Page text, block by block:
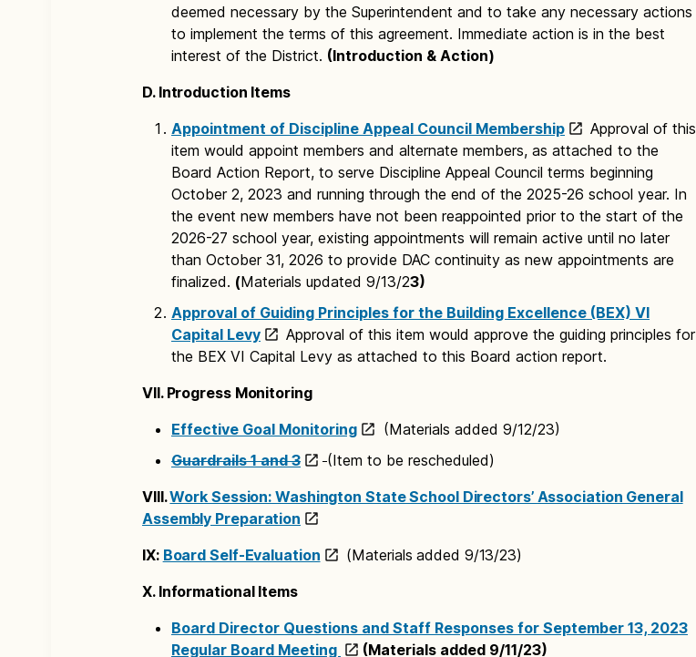
deemed necessary by the Superintendent and to take any necessary actions
to implement the terms of this agreement. Immediate action is in the best
interest of the District. (Introduction & Action)
D. Introduction Items
Appointment of Discipline Appeal Council Membership
Approval of this
item would appoint members and alternate members, as attached to the
Board Action Report, to serve Discipline Appeal Council terms beginning
October 2, 2023 and running through the end of the 2025-26 school year. In
the event new members have not been reappointed prior to the start of the
2026-27 school year, existing appointments will remain active until no later
than October 31, 2026 to provide DAC continuity as new appointments are
finalized. (Materials updated 9/13/23)
Approval of Guiding Principles for the Building Excellence (BEX) VI
Capital Levy
Approval of this item would approve the guiding principles for
the BEX VI Capital Levy as attached to this Board action report.
VII. Progress Monitoring
Effective Goal Monitoring
(Materials added 9/12/23)
Guardrails 1 and 3
(Item to be rescheduled)
VIII.Work Session: Washington State School Directors’ Association General
Assembly Preparation
IX: Board Self-Evaluation
(Materials added 9/13/23)
X. Informational Items
Board Director Questions and Staff Responses for September 13, 2023
Regular Board Meeting
(Materials added 9/11/23)